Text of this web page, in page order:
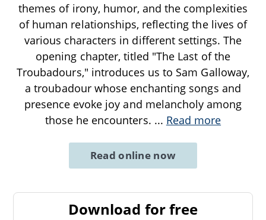
themes of irony, humor, and the complexities
of human relationships, reflecting the lives of
various characters in different settings. The
opening chapter, titled "The Last of the
Troubadours," introduces us to Sam Galloway,
a troubadour whose enchanting songs and
presence evoke joy and melancholy among
those he encounters. ... Read more
Read online now
Download for free